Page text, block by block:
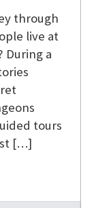
through
live at
During a
tours
[…]